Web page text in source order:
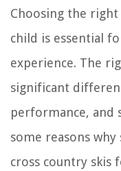
Choosing the right
child is essential
experience. The
significant
performance, and
some reasons
cross country skis